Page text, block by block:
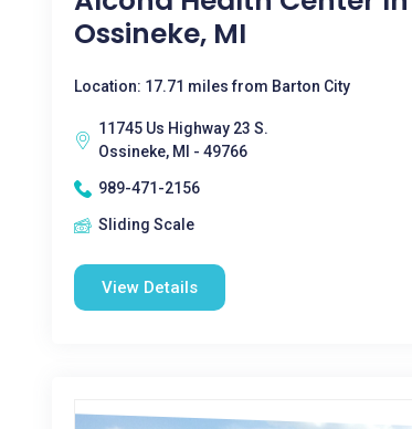
Ossineke, MI
Location: 17.71 miles from Barton City
11745 Us Highway 23 S.
Ossineke, MI - 49766
989-471-2156
Sliding Scale
View Details